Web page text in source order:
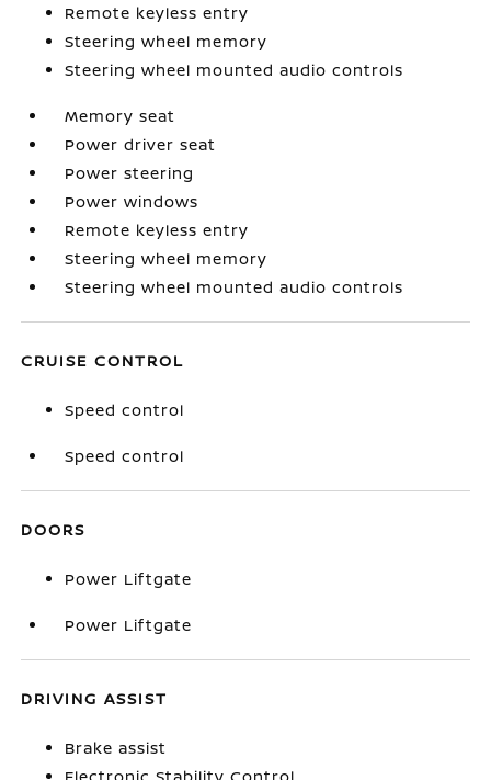
Remote keyless entry
Steering wheel memory
Steering wheel mounted audio controls
Memory seat
Power driver seat
Power steering
Power windows
Remote keyless entry
Steering wheel memory
Steering wheel mounted audio controls
CRUISE CONTROL
Speed control
Speed control
DOORS
Power Liftgate
Power Liftgate
DRIVING ASSIST
Brake assist